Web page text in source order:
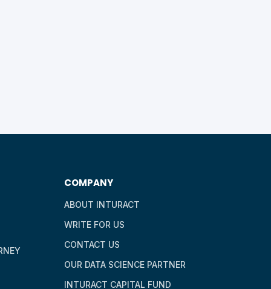
COMPANY
ABOUT INTURACT
WRITE FOR US
CONTACT US
OUR DATA SCIENCE PARTNER
INTURACT CAPITAL FUND